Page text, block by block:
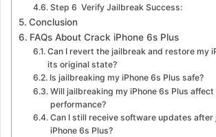
Step 6 Verify Jailbreak Success:
Conclusion
FAQs About Crack iPhone 6s Plus
Can I revert the jailbreak and restore my
its original state?
Is jailbreaking my iPhone 6s Plus safe?
Will jailbreaking my iPhone 6s Plus affect
performance?
Can I still receive software updates after
iPhone 6s Plus?